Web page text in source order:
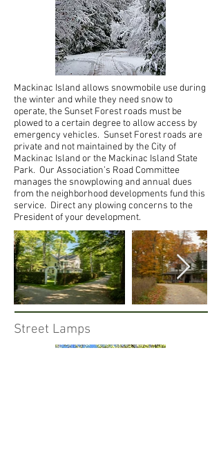
Mackinac Island allows snowmobile use during
the winter and while they need snow to
operate, the Sunset Forest roads must be
plowed to a certain degree to allow access by
emergency vehicles. Sunset Forest roads are
private and not maintained by the City of
Mackinac Island or the Mackinac Island State
Park. Our Association’s Road Committee
manages the snowplowing and annual dues
from the neighborhood developments fund this
service. Direct any plowing concerns to the
President of your development.
Street Lamps